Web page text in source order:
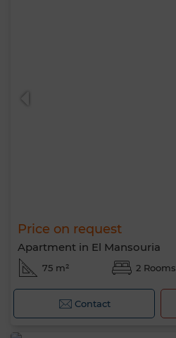
Price on request
Apartment in El Mansouria
75 m² 2 Rooms
Contact